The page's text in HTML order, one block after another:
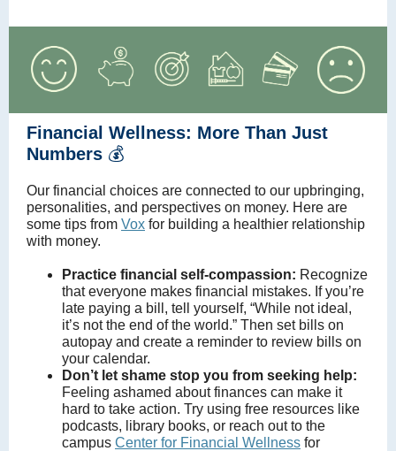
Financial Wellness: More Than Just
Numbers 💰
Our financial choices are connected to our upbringing,
personalities, and perspectives on money. Here are
some tips from Vox for building a healthier relationship
with money.
Practice financial self-compassion: Recognize
that everyone makes financial mistakes. If you’re
late paying a bill, tell yourself, “While not ideal,
it’s not the end of the world.” Then set bills on
autopay and create a reminder to review bills on
your calendar.
Don’t let shame stop you from seeking help:
Feeling ashamed about finances can make it
hard to take action. Try using free resources like
podcasts, library books, or reach out to the
campus Center for Financial Wellness for